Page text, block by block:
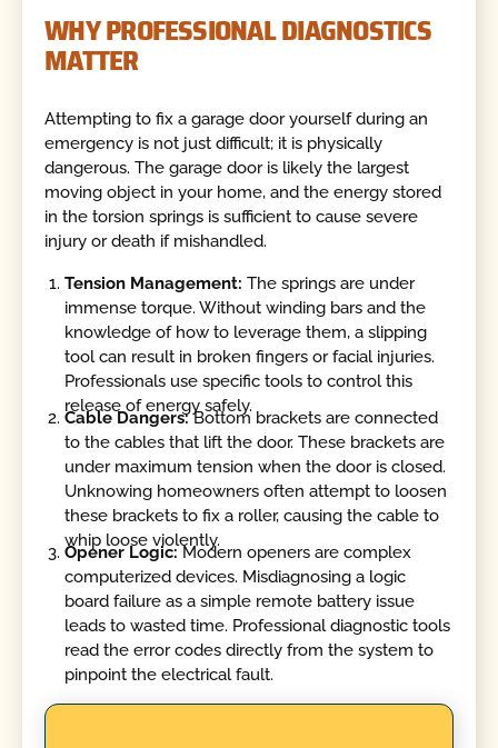
WHY PROFESSIONAL DIAGNOSTICS
MATTER
Attempting to fix a garage door yourself during an
emergency is not just difficult; it is physically
dangerous. The garage door is likely the largest
moving object in your home, and the energy stored
in the torsion springs is sufficient to cause severe
injury or death if mishandled.
Tension Management: The springs are under
immense torque. Without winding bars and the
knowledge of how to leverage them, a slipping
tool can result in broken fingers or facial injuries.
Professionals use specific tools to control this
release of energy safely.
Cable Dangers:Bottom brackets are connected
to the cables that lift the door. These brackets are
under maximum tension when the door is closed.
Unknowing homeowners often attempt to loosen
these brackets to fix a roller, causing the cable to
whip loose violently.
Opener Logic: Modern openers are complex
computerized devices. Misdiagnosing a logic
board failure as a simple remote battery issue
leads to wasted time. Professional diagnostic tools
read the error codes directly from the system to
pinpoint the electrical fault.